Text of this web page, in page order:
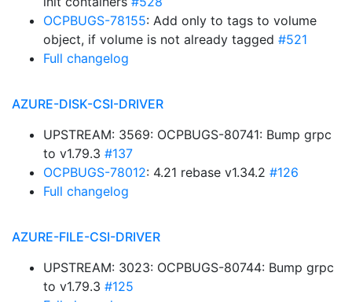
OCPBUGS-78155: Add only to tags to volume
object, if volume is not already tagged #521
Full changelog
AZURE-DISK-CSI-DRIVER
UPSTREAM: 3569: OCPBUGS-80741: Bump grpc
to v1.79.3 #137
OCPBUGS-78012: 4.21 rebase v1.34.2 #126
Full changelog
AZURE-FILE-CSI-DRIVER
UPSTREAM: 3023: OCPBUGS-80744: Bump grpc
to v1.79.3 #125